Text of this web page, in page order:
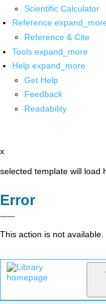
Scientific Calculator
Reference
Reference & Cite
Tools expand_more
Help expand_more
Get Help
Feedback
Readability
x
selected template will load
Error
This action is not available.